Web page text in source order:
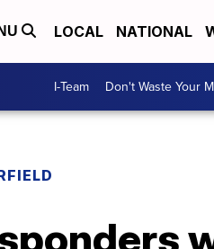
LOCAL NATIONAL
I-Team Don't Waste Your